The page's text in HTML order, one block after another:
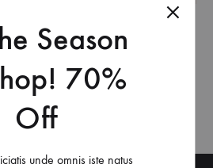
only the Header Main
header main’s height and
> Header > Header Main.
Season
70%
Off
unde omnis iste natus